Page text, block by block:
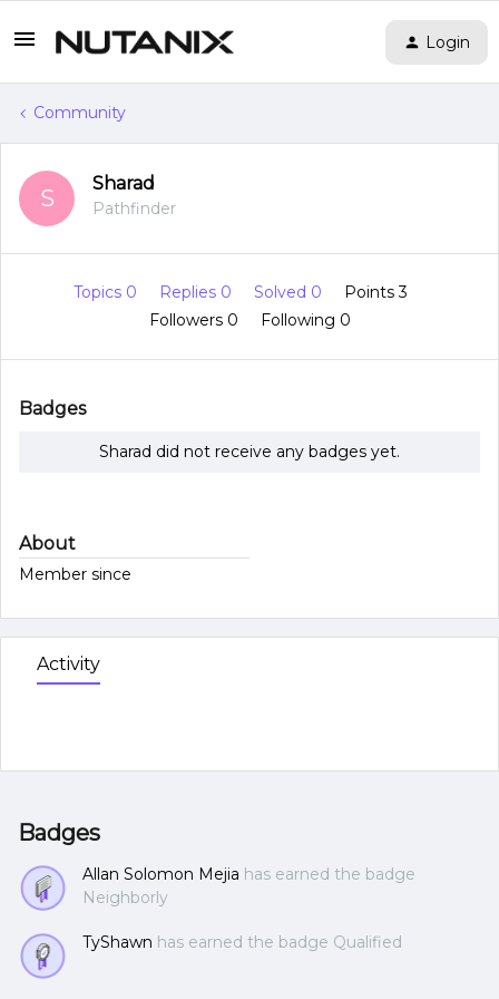
Login
Community
S
Sharad
Pathfinder
Topics 0 Replies 0 Solved 0
Points 3
Followers 0 Following 0
Badges
Sharad did not receive any badges yet.
About
Member since
Activity
Badges
Allan Solomon Mejia has earned the badge
Neighborly
TyShawn has earned the badge Qualified